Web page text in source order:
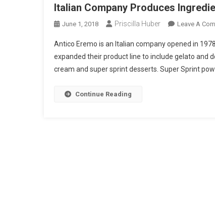
Italian Company Produces
June 1, 2018 Priscilla Huber Leave A
Antico Eremo is an Italian company opened in
expanded their product line to include gelato and
cream and super sprint desserts. Super Sprint
Continue Reading